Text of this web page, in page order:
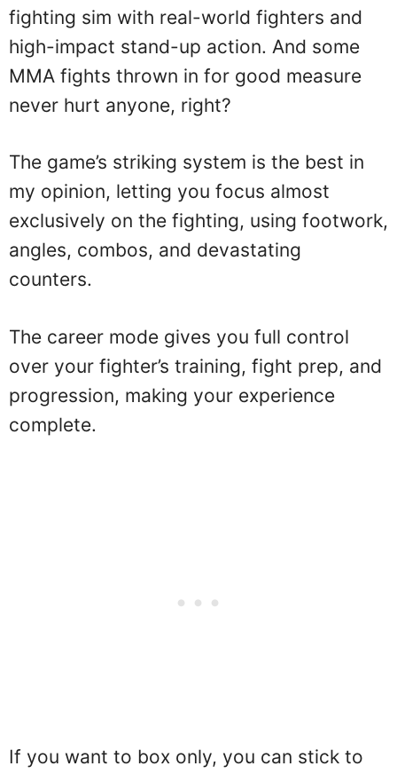
fighting sim with real-world fighters and
high-impact stand-up action. And some
MMA fights thrown in for good measure
never hurt anyone, right?
The game’s striking system is the best in
my opinion, letting you focus almost
exclusively on the fighting, using footwork,
angles, combos, and devastating
counters.
The career mode gives you full control
over your fighter’s training, fight prep, and
progression, making your experience
complete.
If you want to box only, you can stick to